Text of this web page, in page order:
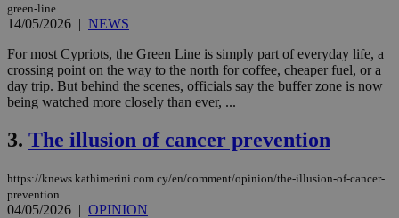
green-line
14/05/2026 | NEWS
For most Cypriots, the Green Line is simply part of everyday life, a
crossing point on the way to the north for coffee, cheaper fuel, or a
day trip. But behind the scenes, officials say the buffer zone is now
being watched more closely than ever, ...
3. The illusion of cancer prevention
https://knews.kathimerini.com.cy/en/comment/opinion/the-illusion-of-cancer-
prevention
04/05/2026 | OPINION